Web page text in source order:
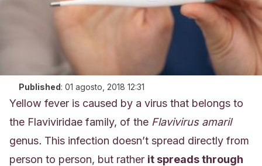
Published: 01 agosto, 2018 12:31
Yellow fever is caused by a virus that belongs to
the Flaviviridae family, of the Flavivirus amaril
genus. This infection doesn’t spread directly from
person to person, but rather it spreads through